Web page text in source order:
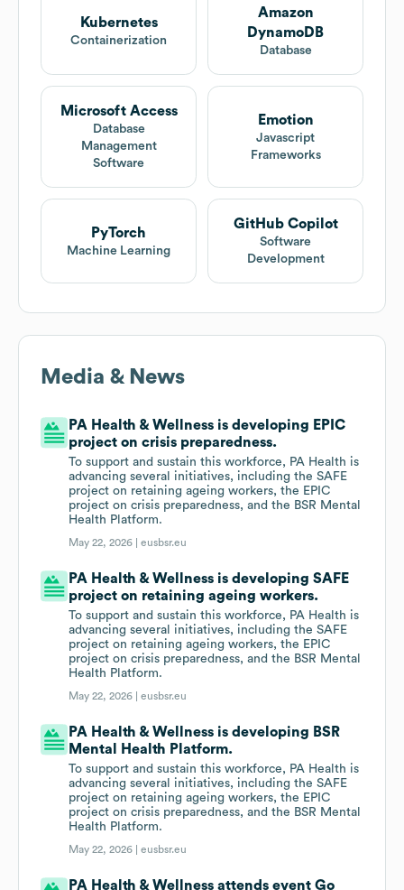
Kubernetes
Containerization
Amazon
DynamoDB
Database
Microsoft Access
Database
Management
Software
Emotion
Javascript
Frameworks
PyTorch
Machine Learning
GitHub Copilot
Software
Development
Media & News
PA Health & Wellness is developing EPIC
project on crisis preparedness.
To support and sustain this workforce, PA Health is
advancing several initiatives, including the SAFE
project on retaining ageing workers, the EPIC
project on crisis preparedness, and the BSR Mental
Health Platform.
May 22, 2026 |eusbsr.eu
PA Health & Wellness is developing SAFE
project on retaining ageing workers.
To support and sustain this workforce, PA Health is
advancing several initiatives, including the SAFE
project on retaining ageing workers, the EPIC
project on crisis preparedness, and the BSR Mental
Health Platform.
May 22, 2026 |eusbsr.eu
PA Health & Wellness is developing BSR
Mental Health Platform.
To support and sustain this workforce, PA Health is
advancing several initiatives, including the SAFE
project on retaining ageing workers, the EPIC
project on crisis preparedness, and the BSR Mental
Health Platform.
May 22, 2026 |eusbsr.eu
PA Health & Wellness attends event Go